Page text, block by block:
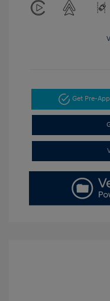
Get Pre-